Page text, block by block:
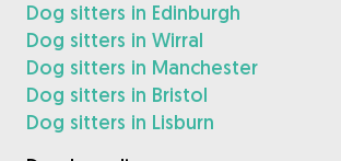
Dog sitters in Edinburgh
Dog sitters in Wirral
Dog sitters in Manchester
Dog sitters in Bristol
Dog sitters in Lisburn